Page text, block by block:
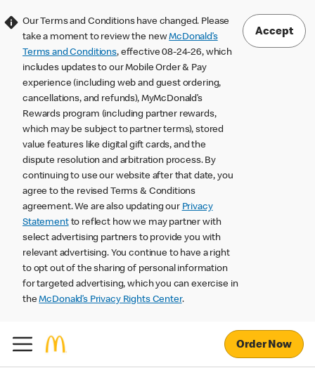
Our Terms and Conditions have changed. Please
take a moment to review the newMcDonald’s
Terms and Conditions, effective 08-24-26, which
includes updates to our Mobile Order & Pay
experience (including web and guest ordering,
cancellations, and refunds), MyMcDonald’s
Rewards program (including partner rewards,
which may be subject to partner terms), stored
value features like digital gift cards, and the
dispute resolution and arbitration process. By
continuing to use our website after that date, you
agree to the revised Terms & Conditions
agreement. We are also updating our Privacy
Statementto reflect how we may partner with
select advertising partners to provide you with
relevant advertising. You continue to have a right
to opt out of the sharing of personal information
for targeted advertising, which you can exercise in
theMcDonald’s Privacy Rights Center.
Accept
Order Now